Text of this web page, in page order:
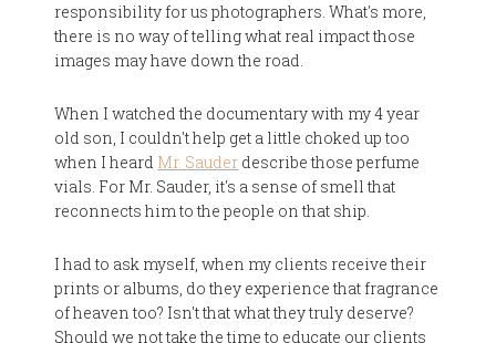
responsibility for us photographers. What's more,
there is no way of telling what real impact those
images may have down the road.
When I watched the documentary with my 4 year
old son, I couldn't help get a little choked up too
when I heard Mr. Sauder describe those perfume
vials. For Mr. Sauder, it's a sense of smell that
reconnects him to the people on that ship.
I had to ask myself, when my clients receive their
prints or albums, do they experience that fragrance
of heaven too? Isn't that what they truly deserve?
Should we not take the time to educate our clients